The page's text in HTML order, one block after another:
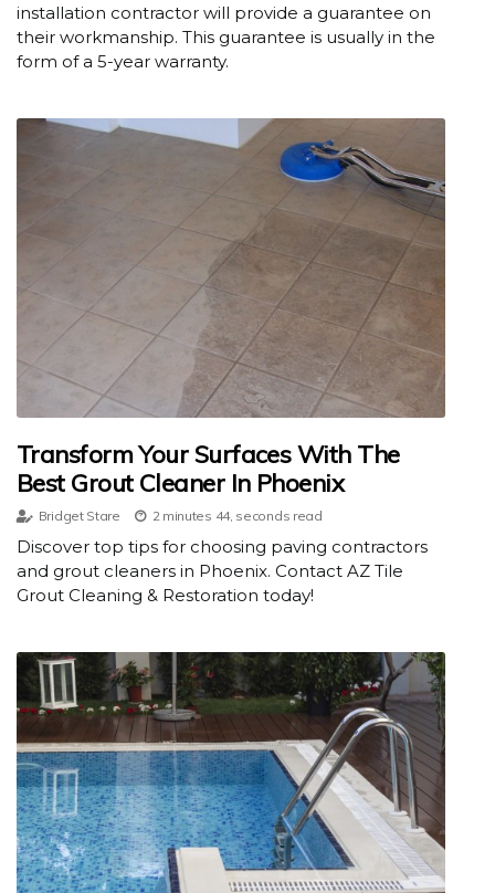
installation contractor will provide a guarantee on
their workmanship. This guarantee is usually in the
form of a 5-year warranty.
Transform Your Surfaces With The
Best Grout Cleaner In Phoenix
Bridget Stare 2 minutes 44, seconds read
Discover top tips for choosing paving contractors
and grout cleaners in Phoenix. Contact AZ Tile
Grout Cleaning & Restoration today!